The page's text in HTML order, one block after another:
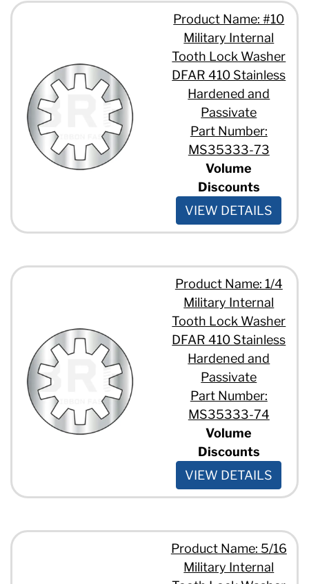
Product Name: #10
Military Internal
Tooth Lock Washer
DFAR 410 Stainless
Hardened and
Passivate
Part Number:
MS35333-73
Volume
Discounts
VIEW DETAILS
Product Name: 1/4
Military Internal
Tooth Lock Washer
DFAR 410 Stainless
Hardened and
Passivate
Part Number:
MS35333-74
Volume
Discounts
VIEW DETAILS
Product Name: 5/16
Military Internal